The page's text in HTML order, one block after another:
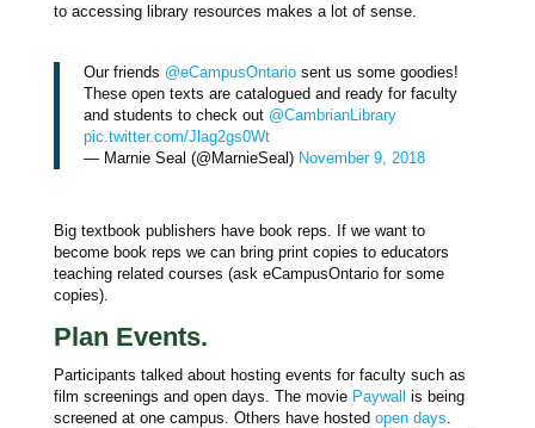
to accessing library resources makes a lot of sense.
Our friends @eCampusOntariosent us some goodies!
These open texts are catalogued and ready for faculty
and students to check out @CambrianLibrary
pic.twitter.com/Jlag2gs0Wt
— Marnie Seal (@MarnieSeal) November 9, 2018
Big textbook publishers have book reps. If we want to
become book reps we can bring print copies to educators
teaching related courses (ask eCampusOntario for some
copies).
Plan Events.
Participants talked about hosting events for faculty such as
film screenings and open days. The movie Paywall is being
screened at one campus. Others have hosted open days